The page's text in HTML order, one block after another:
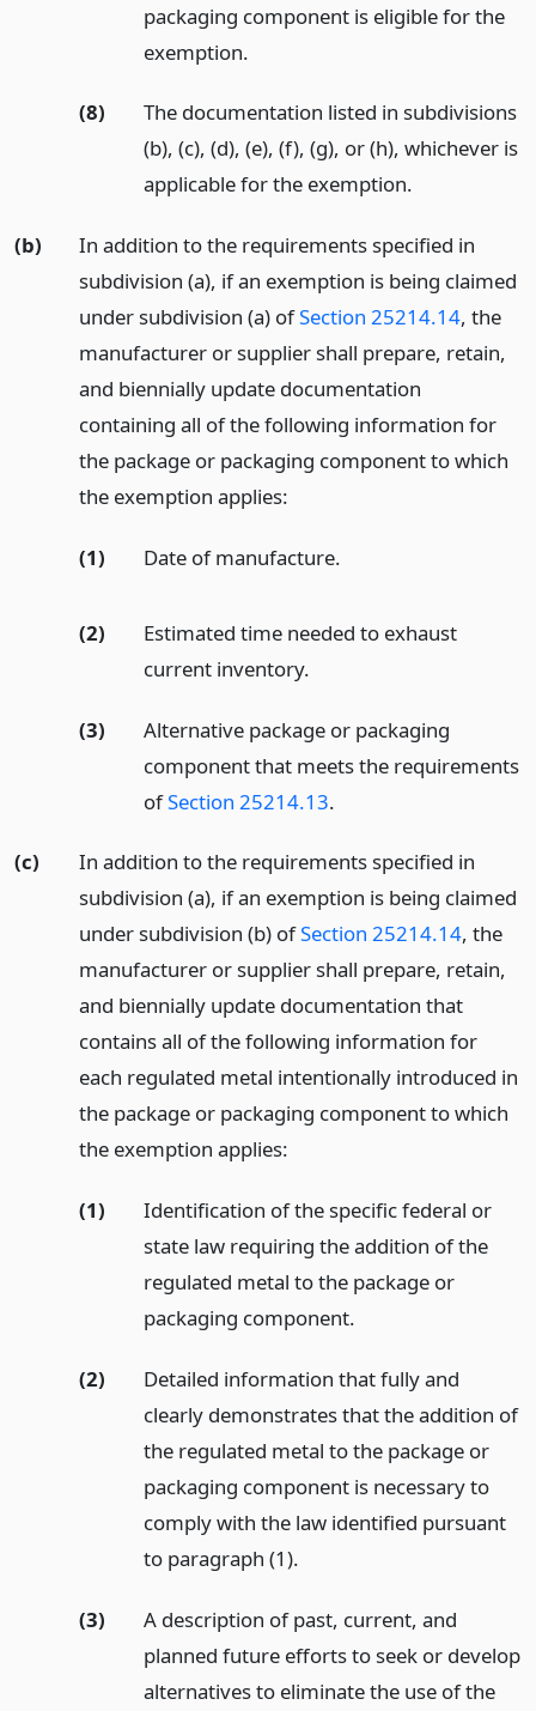
packaging component is eligible for the
exemption.
(8)
The documentation listed in subdivisions
(b), (c), (d), (e), (f), (g), or (h), whichever is
applicable for the exemption.
(b)
In addition to the requirements specified in
subdivision (a), if an exemption is being claimed
under subdivision (a) ofSection 25214.14, the
manufacturer or supplier shall prepare, retain,
and biennially update documentation
containing all of the following information for
the package or packaging component to which
the exemption applies:
(1) Date of manufacture.
(2)
Estimated time needed to exhaust
current inventory.
(3)
Alternative package or packaging
component that meets the requirements
ofSection 25214.13.
(c)
In addition to the requirements specified in
subdivision (a), if an exemption is being claimed
under subdivision (b) ofSection 25214.14, the
manufacturer or supplier shall prepare, retain,
and biennially update documentation that
contains all of the following information for
each regulated metal intentionally introduced in
the package or packaging component to which
the exemption applies:
(1)
Identification of the specific federal or
state law requiring the addition of the
regulated metal to the package or
packaging component.
(2)
Detailed information that fully and
clearly demonstrates that the addition of
the regulated metal to the package or
packaging component is necessary to
comply with the law identified pursuant
to paragraph (1).
(3)
A description of past, current, and
planned future efforts to seek or develop
alternatives to eliminate the use of the